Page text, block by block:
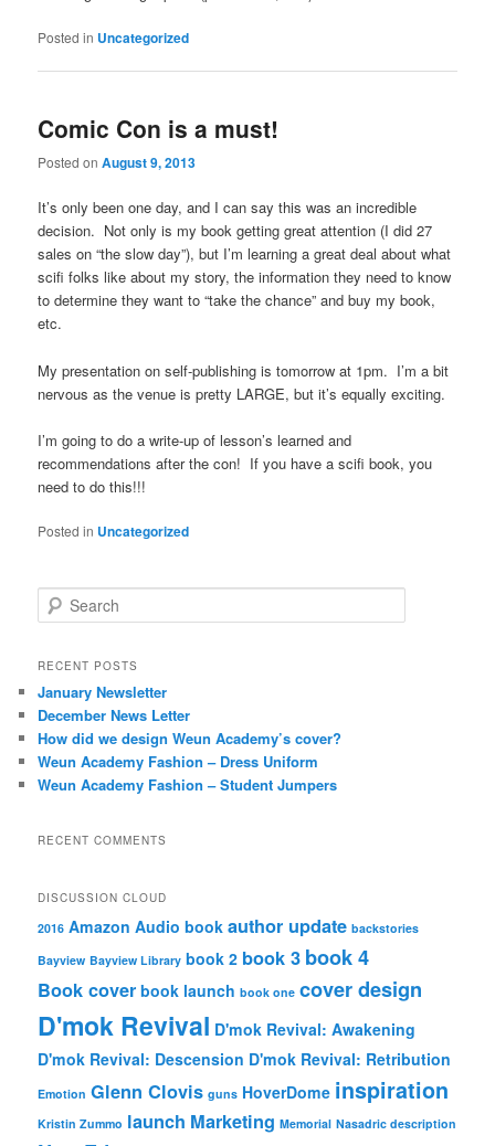
Posted in Uncategorized
Comic Con is a must!
Posted onAugust 9, 2013
It’s only been one day, and I can say this was an incredible
decision. Not only is my book getting great attention (I did 27
sales on “the slow day”), but I’m learning a great deal about what
scifi folks like about my story, the information they need to know
to determine they want to “take the chance” and buy my book,
etc.
My presentation on self-publishing is tomorrow at 1pm. I’m a bit
nervous as the venue is pretty LARGE, but it’s equally exciting.
I’m going to do a write-up of lesson’s learned and
recommendations after the con! If you have a scifi book, you
need to do this!!!
Posted in Uncategorized
e
r
h
RECENT POSTS
January Newsletter
December News Letter
How did we design Weun Academy’s cover?
Weun Academy Fashion – Dress Uniform
Weun Academy Fashion – Student Jumpers
RECENT COMMENTS
DISCUSSION CLOUD
2016 Amazon Audio book author update backstories
Bayview Bayview Library book 2 book 3 book 4
Book cover book launch book one cover design
D'mok Revival D'mok Revival: Awakening
D'mok Revival: Descension D'mok Revival: Retribution
Emotion Glenn Clovis guns HoverDome inspiration
Kristin Zummo launch Marketing Memorial Nasadric description